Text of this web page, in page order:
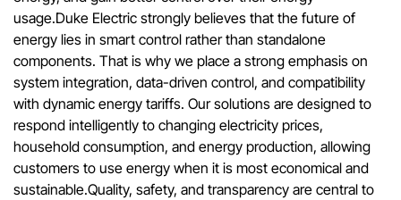
usage.Duke Electric strongly believes that the future of
energy lies in smart control rather than standalone
components. That is why we place a strong emphasis on
system integration, data-driven control, and compatibility
with dynamic energy tariffs. Our solutions are designed to
respond intelligently to changing electricity prices,
household consumption, and energy production, allowing
customers to use energy when it is most economical and
sustainable.Quality, safety, and transparency are central to